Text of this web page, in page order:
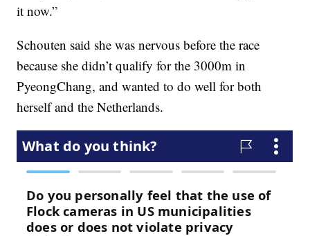
it now.”
Schouten said she was nervous before the race
because she didn’t qualify for the 3000m in
PyeongChang, and wanted to do well for both
herself and the Netherlands.